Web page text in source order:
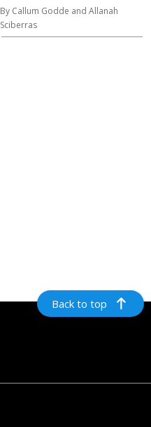
By Callum Godde and Allanah
Sciberras
Back to top